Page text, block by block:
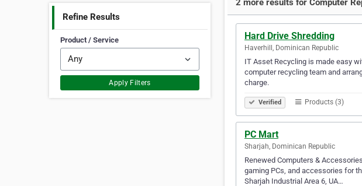
Refine Results
Product / Service
Apply Filters
2 more results for Computer
Hard Drive Shredding
Haverhill, Dominican Republic
IT Asset Recycling is made easy
computer recycling team and
charge.
Verified Products (3)
PC Mart
Sharjah, Dominican Republic
Renewed Computers &
gaming PCs, and accessories for
Sharjah Industrial Area 6, UA…